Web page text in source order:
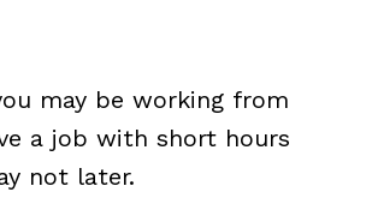
may be working from
a job with short hours
not later.